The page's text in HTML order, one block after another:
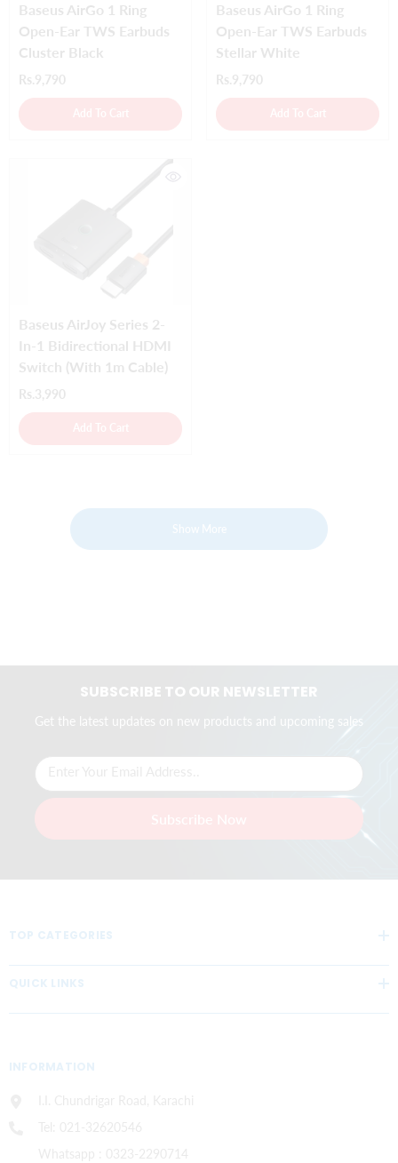
Baseus AirGo 1 Ring
Open-Ear TWS Earbuds
Cluster Black
Rs.9,790
Baseus AirGo 1 Ring
Open-Ear TWS Earbuds
Stellar White
Rs.9,790
Baseus AirJoy Series 2-
In-1 Bidirectional HDMI
Switch (with 1m Cable)
Rs.3,990
Show More
SUBSCRIBE TO OUR NEWSLETTER
Get the latest updates on new products and upcoming sales
TOP CATEGORIES
QUICK LINKS
INFORMATION